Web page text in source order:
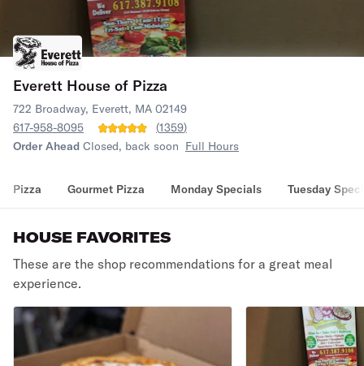
Everett House of Pizza
722 Broadway, Everett, MA 02149
617-958-8095
(1359)
Order Ahead Closed, back soon Full Hours
Pizza Gourmet Pizza Monday Specials Tuesday
HOUSE FAVORITES
These are the shop recommendations for a great meal
experience.